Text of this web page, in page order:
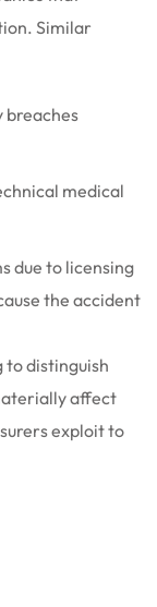
Similar
breaches
medical
due to licensing
the accident
to distinguish
affect
exploit to